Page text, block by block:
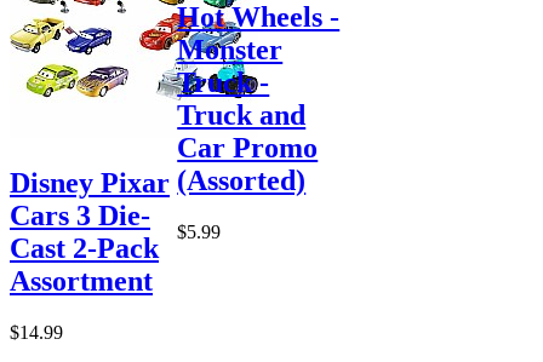
Disney Pixar
Cars 3 Die-
Cast 2-Pack
Assortment
$14.99
Hot Wheels -
Monster
Truck -
Truck and
Car Promo
(Assorted)
$5.99